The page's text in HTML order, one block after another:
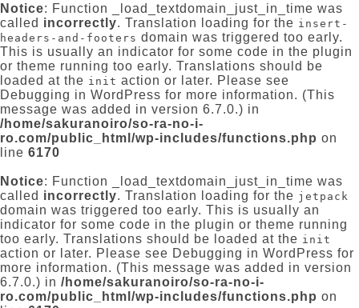
Notice: Function _load_textdomain_just_in_time was
called incorrectly. Translation loading for the insert-
headers-and-footers domain was triggered too early.
This is usually an indicator for some code in the plugin
or theme running too early. Translations should be
loaded at the init action or later. Please see
Debugging in WordPress for more information. (This
message was added in version 6.7.0.) in
/home/sakuranoiro/so-ra-no-i-
ro.com/public_html/wp-includes/functions.php on
line 6170
Notice: Function _load_textdomain_just_in_time was
called incorrectly. Translation loading for the jetpack
domain was triggered too early. This is usually an
indicator for some code in the plugin or theme running
too early. Translations should be loaded at the init
action or later. Please see Debugging in WordPress for
more information. (This message was added in version
6.7.0.) in /home/sakuranoiro/so-ra-no-i-
ro.com/public_html/wp-includes/functions.php on